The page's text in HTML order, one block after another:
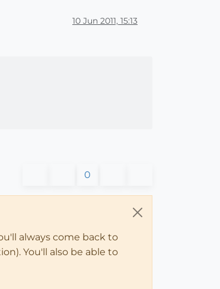
10 Jun 2011, 15:13
0
always come back to
You'll also be able to